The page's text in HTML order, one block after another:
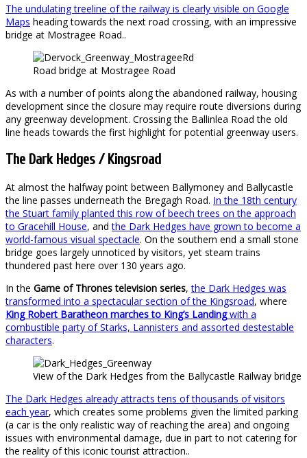
The undulating treeline of the railway is clearly visible on Google
Maps heading towards the next road crossing, with an impressive
bridge at Mostragee Road..
Road bridge at Mostragee Road
As with a number of points along the abandoned railway, housing
development since the closure may require route diversions during
any greenway development. Crossing the Ballinlea Road the old
line heads towards the first highlight for potential greenway users.
The Dark Hedges / Kingsroad
At almost the halfway point between Ballymoney and Ballycastle
the line passes underneath the Bregagh Road. In the 18th century
the Stuart family planted this row of beech trees on the approach
to Gracehill House, andthe Dark Hedges have grown to become a
world-famous visual spectacle. On the southern end a small stone
bridge goes largely unnoticed by visitors, yet steam trains
thundered past here over 130 years ago.
In the Game of Thrones television series,the Dark Hedges was
transformed into a spectacular section of the Kingsroad, where
King Robert Baratheon marches to King’s Landingwith a
combustible party of Starks, Lannisters and assorted destestable
characters.
View of the Dark Hedges from the Ballycastle Railway bridge
The Dark Hedges already attracts tens of thousands of visitors
each year, which creates some problems given the limited parking
(a car is the only realistic way of reaching the area) and ongoing
issues with environmental damage, due in part to not catering for
the reality of this iconic tourist attraction..